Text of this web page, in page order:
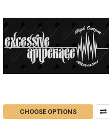
CHOOSE OPTIONS